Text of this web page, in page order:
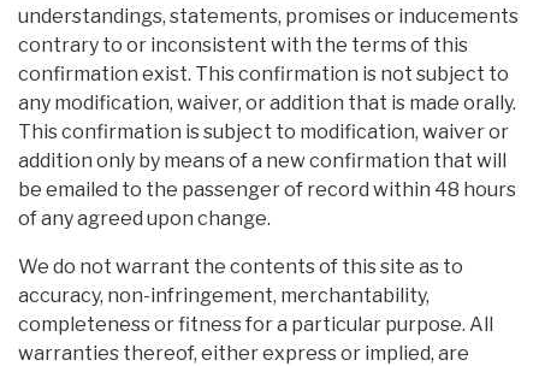
understandings, statements, promises or inducements
contrary to or inconsistent with the terms of this
confirmation exist. This confirmation is not subject to
any modification, waiver, or addition that is made orally.
This confirmation is subject to modification, waiver or
addition only by means of a new confirmation that will
be emailed to the passenger of record within 48 hours
of any agreed upon change.
We do not warrant the contents of this site as to
accuracy, non-infringement, merchantability,
completeness or fitness for a particular purpose. All
warranties thereof, either express or implied, are